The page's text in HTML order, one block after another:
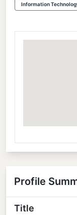
Information
Profile
Title